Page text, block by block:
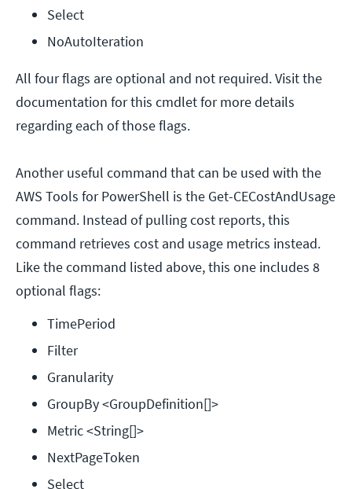
Select
NoAutoIteration
All four flags are optional and not required. Visit the
documentation for this cmdlet for more details
regarding each of those flags.
Another useful command that can be used with the
AWS Tools for PowerShell is the Get-CECostAndUsage
command. Instead of pulling cost reports, this
command retrieves cost and usage metrics instead.
Like the command listed above, this one includes 8
optional flags:
TimePeriod
Filter
Granularity
GroupBy <GroupDefinition[]>
Metric <String[]>
NextPageToken
Select